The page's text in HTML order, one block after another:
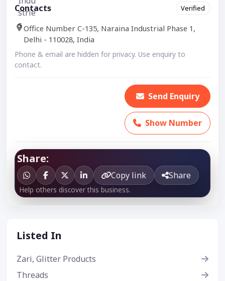
Contacts Verified
Office Number C-135, Naraina Industrial Phase 1,
Delhi - 110028, India
Phone & email are hidden for privacy. Use enquiry to
contact.
Send Enquiry
Show Number
Share:
Copy link Share
Help others discover this business.
Listed In
Zari, Glitter Products
Threads